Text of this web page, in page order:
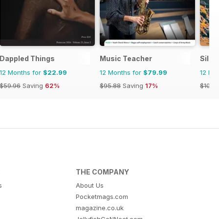
Dappled Things
12 Months for $22.99
$59.96 Saving 62%
Music Teacher
12 Months for $79.99
$95.88 Saving 17%
Silly
12
THE COMPANY
About Us
Pocketmags.com
magazine.co.uk